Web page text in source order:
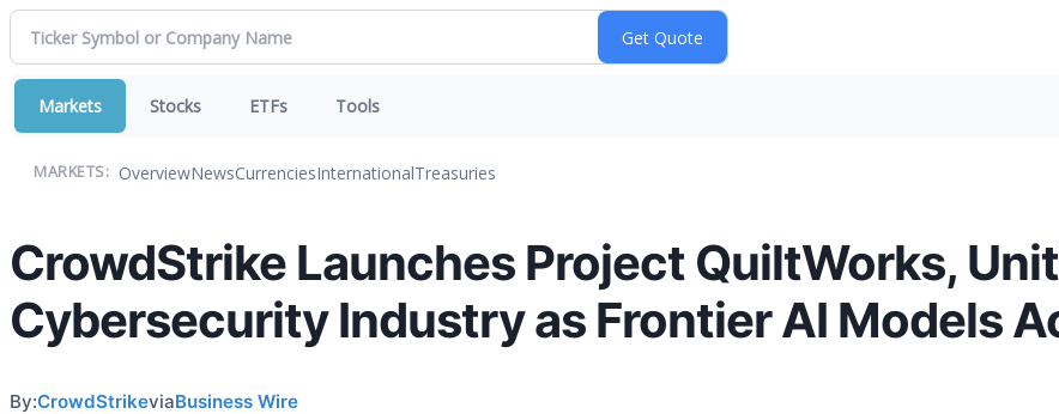
Markets Stocks ETFs Tools
MARKETS: OverviewNewsCurrenciesInternationalTreasuries
CrowdStrike Launches Project QuiltWorks,
Cybersecurity Industry as Frontier AI Models
By:CrowdStrikeviaBusiness Wire